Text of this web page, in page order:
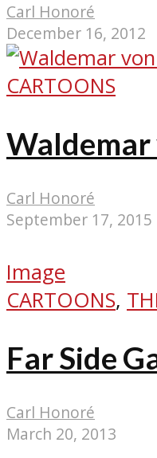
Carl Honoré
December 16, 2012
CARTOONS
Waldemar
Carl Honoré
September 17, 2015
Image
CARTOONS,
Far Side
Carl Honoré
March 20, 2013